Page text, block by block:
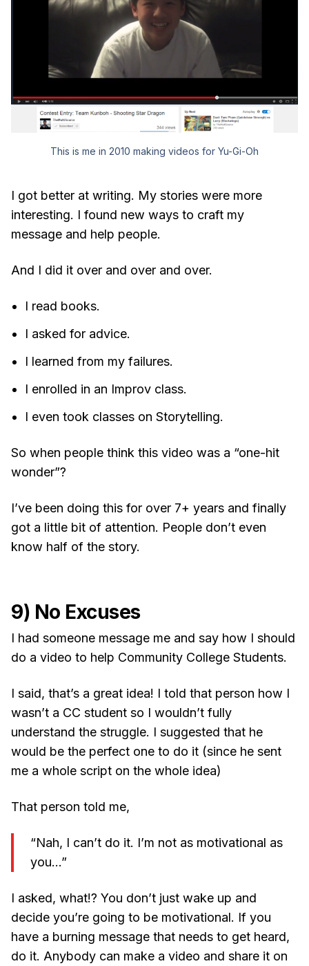
This is me in 2010 making videos for Yu-Gi-Oh
I got better at writing. My stories were more
interesting. I found new ways to craft my
message and help people.
And I did it over and over and over.
I read books.
I asked for advice.
I learned from my failures.
I enrolled in an Improv class.
I even took classes on Storytelling.
So when people think this video was a “one-hit
wonder”?
I’ve been doing this for over 7+ years and finally
got a little bit of attention. People don’t even
know half of the story.
9) No Excuses
I had someone message me and say how I should
do a video to help Community College Students.
I said, that’s a great idea! I told that person how I
wasn’t a CC student so I wouldn’t fully
understand the struggle. I suggested that he
would be the perfect one to do it (since he sent
me a whole script on the whole idea)
That person told me,
“Nah, I can’t do it. I’m not as motivational as
you…”
I asked, what!? You don’t just wake up and
decide you’re going to be motivational. If you
have a burning message that needs to get heard,
do it. Anybody can make a video and share it on